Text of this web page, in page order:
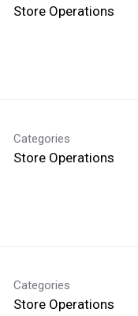
Store Operations
Categories
Store Operations
Categories
Store Operations